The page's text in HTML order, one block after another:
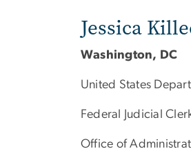
Jessica
Washington, DC
United States
Federal Judicial
Office of